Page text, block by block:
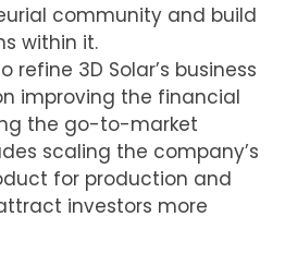
community and build
within it.
refine 3D Solar’s business
improving the financial
the go-to-market
scaling the company’s
for production and
investors more